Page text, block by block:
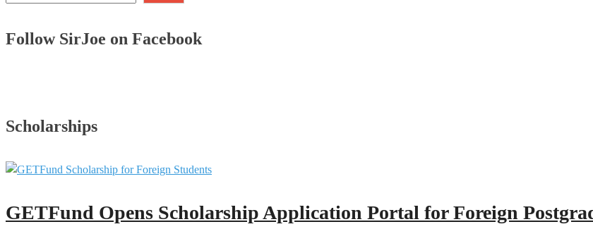
Follow SirJoe on Facebook
Scholarships
GETFund Opens Scholarship Application Portal for Foreign